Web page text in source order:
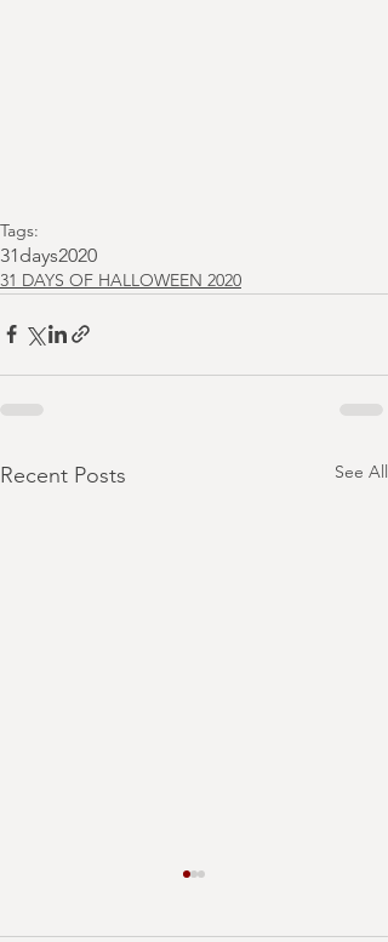
Tags:
31days2020
31 DAYS OF HALLOWEEN 2020
Recent Posts See All